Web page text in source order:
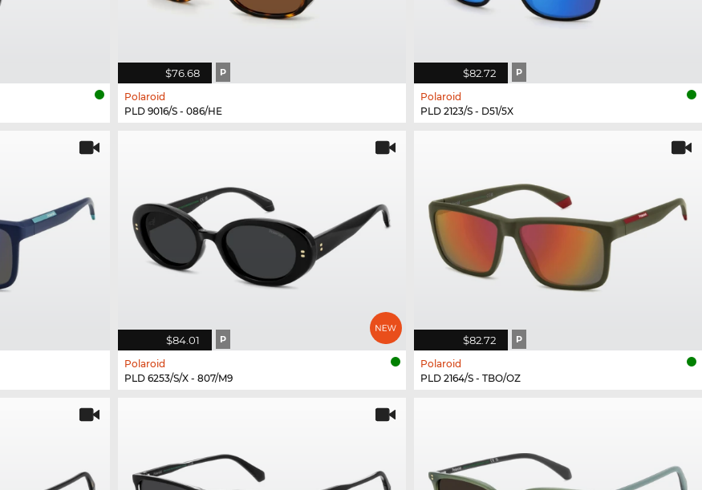
$76.68 P
Polaroid
PLD 9016/S - 086/HE
$82.72 P
Polaroid
PLD 2123/S - D51/5X
$84.01 P
Polaroid
PLD 6253/S/X - 807/M9
$82.72 P
Polaroid
PLD 2164/S - TBO/OZ